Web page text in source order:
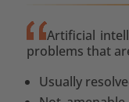
Artificial
problems that
Usually